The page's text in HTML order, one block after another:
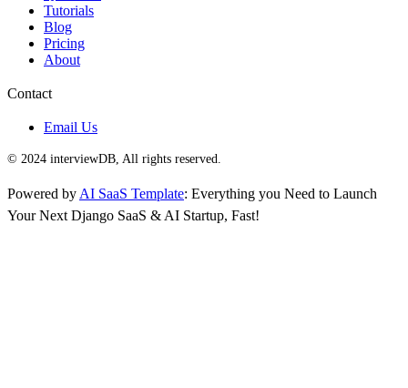
Tutorials
Blog
Pricing
About
Contact
Email Us
© 2024 interviewDB, All rights reserved.
Powered by AI SaaS Template: Everything you Need to Launch
Your Next Django SaaS & AI Startup, Fast!